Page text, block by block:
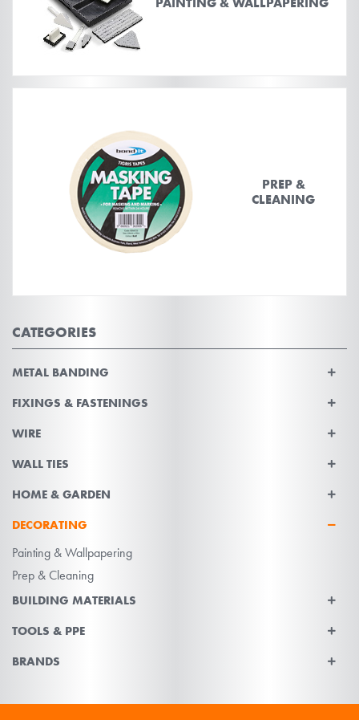
CATEGORIES
METAL BANDING
FIXINGS & FASTENINGS
WIRE
WALL TIES
HOME & GARDEN
DECORATING
Painting & Wallpapering
Prep & Cleaning
BUILDING MATERIALS
TOOLS & PPE
BRANDS
PREP &
CLEANING